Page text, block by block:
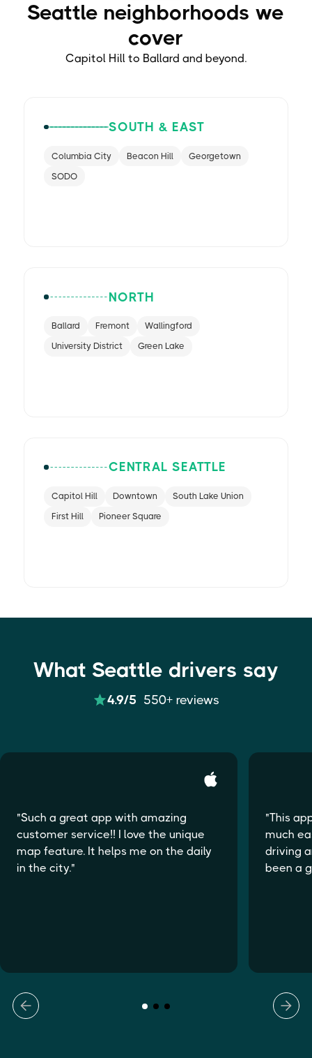
Seattle neighborhoods we
cover
Capitol Hill to Ballard and beyond.
SOUTH & EAST
Columbia City Beacon Hill Georgetown
SODO
NORTH
Ballard Fremont Wallingford
University District Green Lake
CENTRAL SEATTLE
Capitol Hill Downtown South Lake Union
First Hill Pioneer Square
What Seattle drivers say
4.9/5 550+ reviews
"Such a great app with amazing
customer service!! I love the unique
map feature. It helps me on the daily
in the city."
"This
much
driving
been a